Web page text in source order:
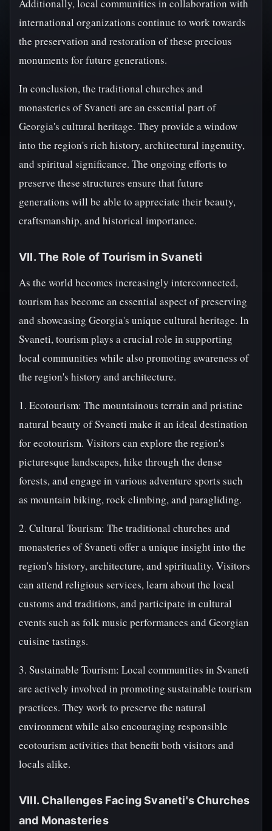
Additionally, local communities in collaboration with
international organizations continue to work towards
the preservation and restoration of these precious
monuments for future generations.
In conclusion, the traditional churches and
monasteries of Svaneti are an essential part of
Georgia's cultural heritage. They provide a window
into the region's rich history, architectural ingenuity,
and spiritual significance. The ongoing efforts to
preserve these structures ensure that future
generations will be able to appreciate their beauty,
craftsmanship, and historical importance.
VII. The Role of Tourism in Svaneti
As the world becomes increasingly interconnected,
tourism has become an essential aspect of preserving
and showcasing Georgia's unique cultural heritage. In
Svaneti, tourism plays a crucial role in supporting
local communities while also promoting awareness of
the region's history and architecture.
1. Ecotourism: The mountainous terrain and pristine
natural beauty of Svaneti make it an ideal destination
for ecotourism. Visitors can explore the region's
picturesque landscapes, hike through the dense
forests, and engage in various adventure sports such
as mountain biking, rock climbing, and paragliding.
2. Cultural Tourism: The traditional churches and
monasteries of Svaneti offer a unique insight into the
region's history, architecture, and spirituality. Visitors
can attend religious services, learn about the local
customs and traditions, and participate in cultural
events such as folk music performances and Georgian
cuisine tastings.
3. Sustainable Tourism: Local communities in Svaneti
are actively involved in promoting sustainable tourism
practices. They work to preserve the natural
environment while also encouraging responsible
ecotourism activities that benefit both visitors and
locals alike.
VIII. Challenges Facing Svaneti's Churches
and Monasteries